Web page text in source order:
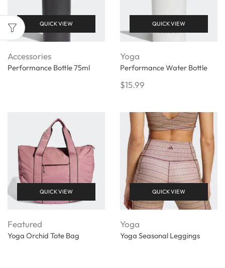
QUICK VIEW
Accessories
Performance Bottle 75ml
QUICK VIEW
Yoga
Performance Water Bottle
$15.99
QUICK VIEW
Featured
Yoga Orchid Tote Bag
QUICK VIEW
Yoga
Yoga Seasonal Leggings